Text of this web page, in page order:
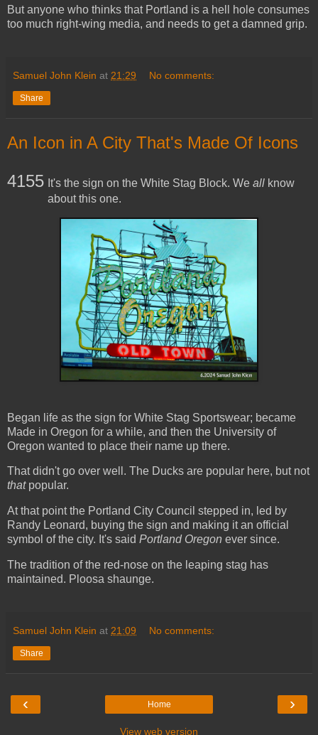
But anyone who thinks that Portland is a hell hole consumes
too much right-wing media, and needs to get a damned grip.
Samuel John Klein at 21:29 No comments:
Share
An Icon in A City That's Made Of Icons
4155 It's the sign on the White Stag Block. We all know
about this one.
Began life as the sign for White Stag Sportswear; became
Made in Oregon for a while, and then the University of
Oregon wanted to place their name up there.
That didn't go over well. The Ducks are popular here, but not
that popular.
At that point the Portland City Council stepped in, led by
Randy Leonard, buying the sign and making it an official
symbol of the city. It's said Portland Oregon ever since.
The tradition of the red-nose on the leaping stag has
maintained. Ploosa shaunge.
Samuel John Klein at 21:09 No comments:
Share
‹ ›
Home
View web version